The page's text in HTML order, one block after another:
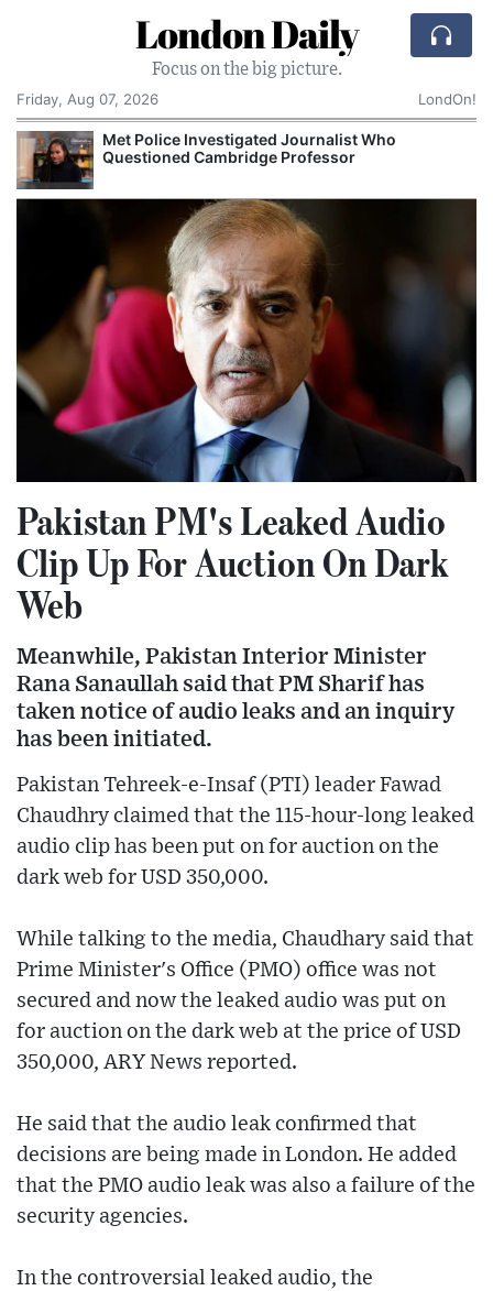
London Daily
Focus on the big picture.
Friday, Aug 07, 2026
LondOn!
Met Police Investigated Journalist Who
Questioned Cambridge Professor
Pakistan PM's Leaked Audio
Clip Up For Auction On Dark
Web
Meanwhile, Pakistan Interior Minister
Rana Sanaullah said that PM Sharif has
taken notice of audio leaks and an inquiry
has been initiated.
Pakistan Tehreek-e-Insaf (PTI) leader Fawad
Chaudhry claimed that the 115-hour-long leaked
audio clip has been put on for auction on the
dark web for USD 350,000.
While talking to the media, Chaudhary said that
Prime Minister's Office (PMO) office was not
secured and now the leaked audio was put on
for auction on the dark web at the price of USD
350,000, ARY News reported.
He said that the audio leak confirmed that
decisions are being made in London. He added
that the PMO audio leak was also a failure of the
security agencies.
In the controversial leaked audio, the